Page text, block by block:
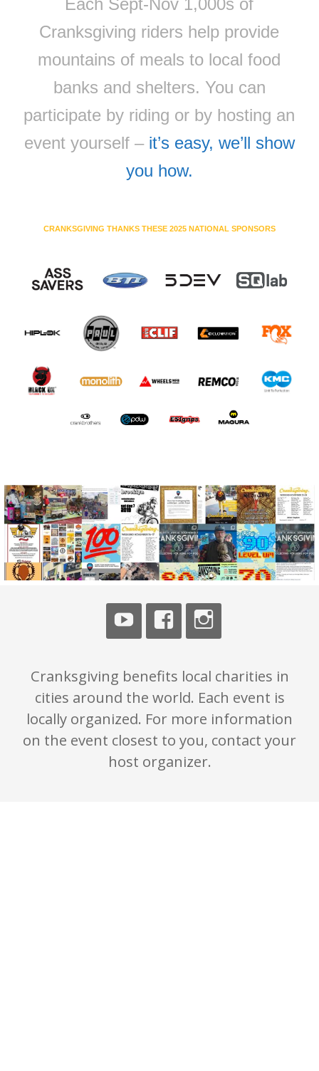
Each Sept-Nov 1,000s of
Cranksgiving riders help provide
mountains of meals to local food
banks and shelters. You can
participate by riding or by hosting an
event yourself – it’s easy, we’ll show
you how.
CRANKSGIVING THANKS THESE 2025 NATIONAL SPONSORS
Cranksgiving benefits local charities in
cities around the world. Each event is
locally organized. For more information
on the event closest to you, contact your
host organizer.